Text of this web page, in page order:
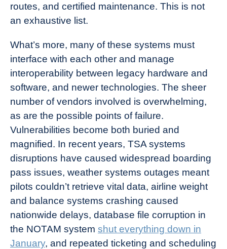
routes, and certified maintenance. This is not
an exhaustive list.
What’s more, many of these systems must
interface with each other and manage
interoperability between legacy hardware and
software, and newer technologies. The sheer
number of vendors involved is overwhelming,
as are the possible points of failure.
Vulnerabilities become both buried and
magnified. In recent years, TSA systems
disruptions have caused widespread boarding
pass issues, weather systems outages meant
pilots couldn’t retrieve vital data, airline weight
and balance systems crashing caused
nationwide delays, database file corruption in
the NOTAM system shut everything down in
January, and repeated ticketing and scheduling